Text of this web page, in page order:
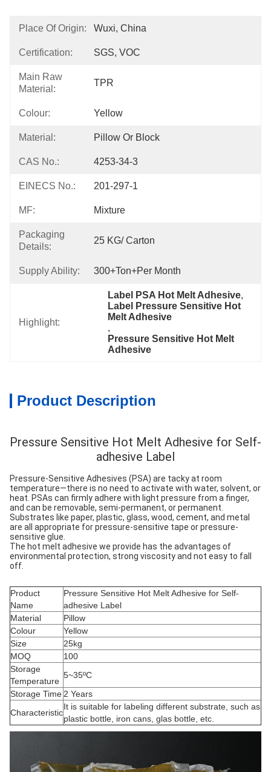
Place Of Origin: Wuxi, China
Certification: SGS, VOC
Main Raw
Material:
TPR
Colour: Yellow
Material: Pillow Or Block
CAS No.: 4253-34-3
EINECS No.: 201-297-1
MF: Mixture
Packaging
Details:
25 KG/ Carton
Supply Ability: 300+Ton+per Month
Highlight:
Label PSA Hot Melt Adhesive,
Label Pressure Sensitive Hot
Melt Adhesive
,
Pressure Sensitive Hot Melt
Adhesive
Product Description
Pressure Sensitive Hot Melt Adhesive for Self-
adhesive Label
Pressure-Sensitive Adhesives (PSA) are tacky at room
temperature—there is no need to activate with water, solvent, or
heat. PSAs can firmly adhere with light pressure from a finger,
and can be removable, semi-permanent, or permanent.
Substrates like paper, plastic, glass, wood, cement, and metal
are all appropriate for pressure-sensitive tape or pressure-
sensitive glue.
The hot melt adhesive we provide has the advantages of
environmental protection, strong viscosity and not easy to fall
off.
Product
Name
Pressure Sensitive Hot Melt Adhesive for Self-
adhesive Label
Material
Pillow
Colour
Yellow
Size
25kg
MOQ
100
Storage
Temperature
5~35ºC
Storage Time 2 Years
Characteristic
It is suitable for labeling different substrate, such as
plastic bottle, iron cans, glas bottle, etc.